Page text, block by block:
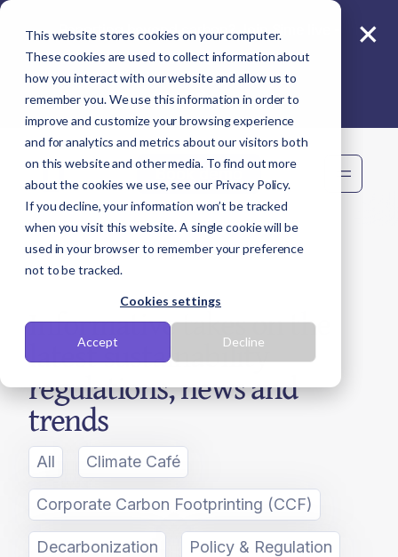
This website stores cookies on your computer.
These cookies are used to collect information about
how you interact with our website and allow us to
remember you. We use this information in order to
improve and customize your browsing experience
and for analytics and metrics about our visitors both
on this website and other media. To find out more
about the cookies we use, see our Privacy Policy.
If you decline, your information won’t be tracked
when you visit this website. A single cookie will be
used in your browser to remember your preference
not to be tracked.
Cookies settings
Accept Decline
Reporting beyond carbon? Join Sime live -
11 Aug
×
Book demo
Informative takes on the
latest sustainability
regulations, news and
trends
All Climate Café
Corporate Carbon Footprinting (CCF)
Decarbonization Policy & Regulation